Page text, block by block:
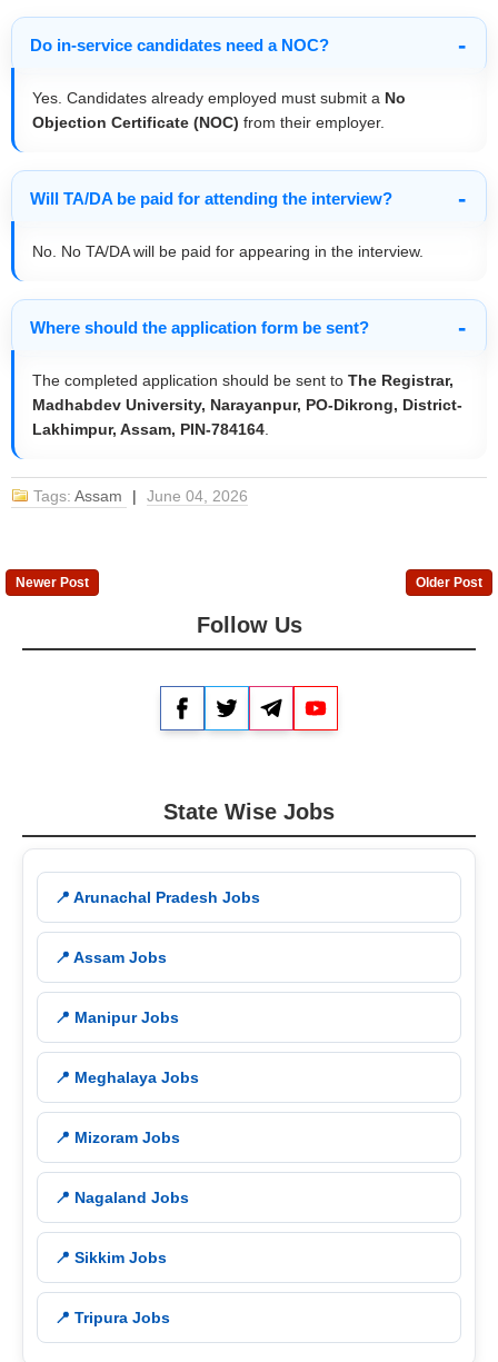
Do in-service candidates need a NOC?
Yes. Candidates already employed must submit a No
Objection Certificate (NOC) from their employer.
Will TA/DA be paid for attending the interview?
No. No TA/DA will be paid for appearing in the interview.
Where should the application form be sent?
The completed application should be sent toThe Registrar,
Madhabdev University, Narayanpur, PO-Dikrong, District-
Lakhimpur, Assam, PIN-784164
Tags: Assam | June 04, 2026
Newer Post Older Post
Follow Us
FacebookTwitterTelegram
State Wise Jobs
📍 Arunachal Pradesh Jobs
📍 Assam Jobs
📍 Manipur Jobs
📍 Meghalaya Jobs
📍 Mizoram Jobs
📍 Nagaland Jobs
📍 Sikkim Jobs
📍 Tripura Jobs